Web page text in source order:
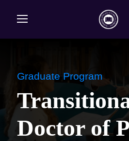
Graduate Program
Doctor of